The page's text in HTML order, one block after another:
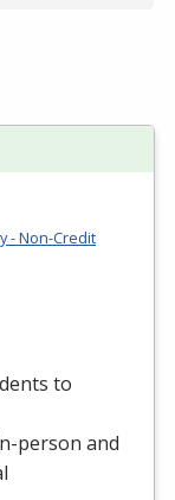
- Non-Credit
to
person and